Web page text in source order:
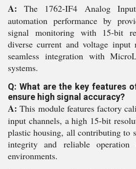
A: The 1762-IF4 Analog
automation performance by
signal monitoring with 15-bit
diverse current and voltage input
seamless integration with
systems.
Q: What are the key features
ensure high signal accuracy?
A: This module features factory
input channels, a high 15-bit
plastic housing, all contributing to
integrity and reliable
environments.